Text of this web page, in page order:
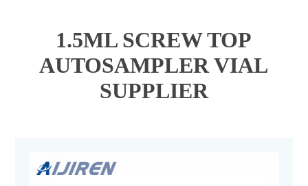
1.5ML SCREW TOP
AUTOSAMPLER VIAL
SUPPLIER